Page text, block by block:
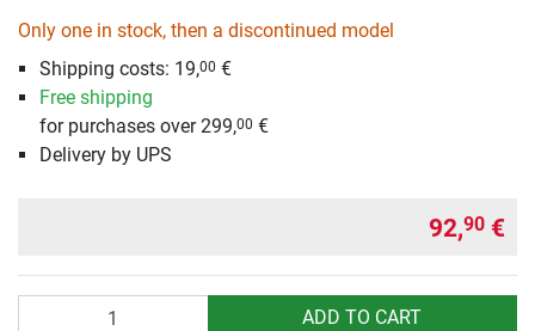
Only one in stock, then a discontinued model
Shipping costs: 19,00 €
Free shipping
for purchases over 299,00 €
Delivery by UPS
92,90 €
ADD TO CART